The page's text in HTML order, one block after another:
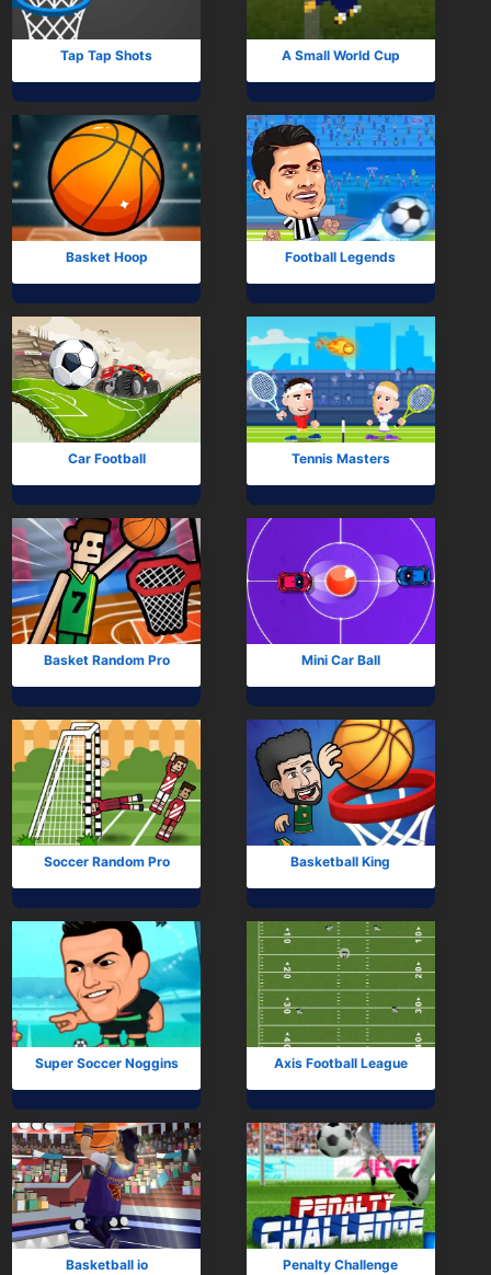
Car
Clicker
Crazy
Drift
Driving
io Games
Kids
Minecraft
Multiplayer
Pixel
Puzzle
Racing
Shooting
Simulator
Sniper
Sports
Strategy
Subscribe
Tap Tap Shots A Small World Cup
Basket Hoop Football Legends
Car Football Tennis Masters
Basket Random Pro Mini Car Ball
Soccer Random Pro Basketball King
Super Soccer Noggins Axis Football League
Basketball io Penalty Challenge